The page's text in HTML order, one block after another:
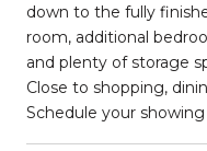
down to the fully
room, additional
and plenty of storage
Close to shopping,
Schedule your